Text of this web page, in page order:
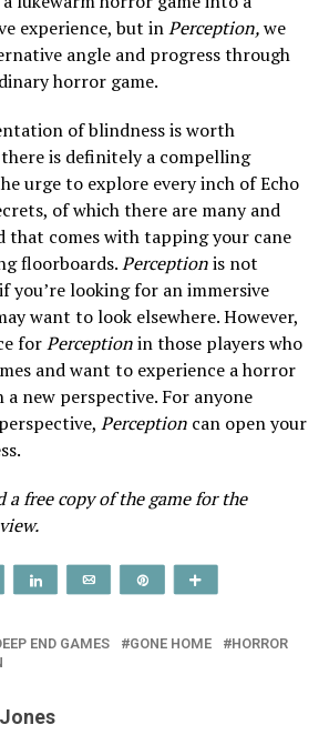
experience, but inPerception,we
angle and progress through
horror game.
of blindness is worth
is definitely a compelling
urge to explore every inch of Echo
of which there are many and
that comes with tapping your cane
floorboards.Perceptionis not
you’re looking for an immersive
want to look elsewhere. However,
forPerceptionin those players who
and want to experience a horror
new perspective. For anyone
Perception can open your
a free copy of the game for the
Reddit Share Email
END GAMES GONE HOME
HORROR